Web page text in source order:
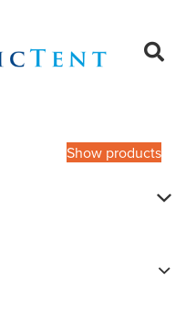
Show products